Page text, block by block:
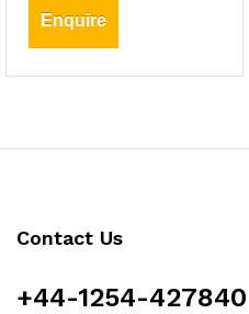
Enquire
Contact Us
+44-1254-427840